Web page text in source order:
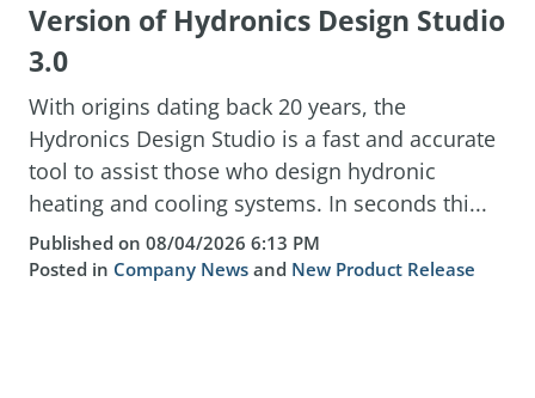
Version of Hydronics Design Studio
3.0
With origins dating back 20 years, the
Hydronics Design Studio is a fast and accurate
tool to assist those who design hydronic
heating and cooling systems. In seconds thi...
Published on 08/04/2026 6:13 PM
Posted in Company News and New Product Release